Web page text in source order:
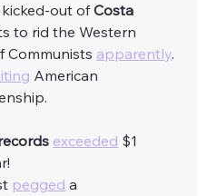
kicked-out of Costa
to rid the Western
Communists apparently.
American
exceeded $1
pegged a